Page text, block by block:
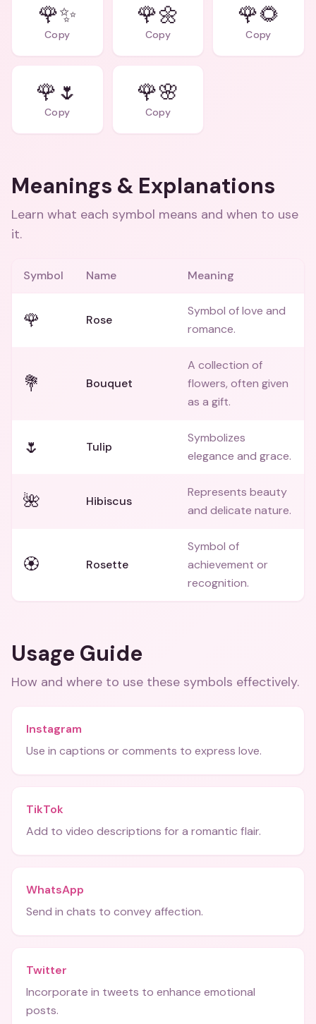
🌹✨
Copy
🌹🌼
Copy
🌹🌻
Copy
🌹🌷
Copy
🌹🌸
Copy
Meanings & Explanations
Learn what each symbol means and when to use
it.
Symbol Name Meaning
🌹 Rose
Symbol of love and
romance.
💐 Bouquet
A collection of
flowers, often given
as a gift.
🌷 Tulip
Symbolizes
elegance and grace.
🌺 Hibiscus
Represents beauty
and delicate nature.
🏵️ Rosette
Symbol of
achievement or
recognition.
Usage Guide
How and where to use these symbols effectively.
Instagram
Use in captions or comments to express love.
TikTok
Add to video descriptions for a romantic flair.
WhatsApp
Send in chats to convey affection.
Twitter
Incorporate in tweets to enhance emotional
posts.